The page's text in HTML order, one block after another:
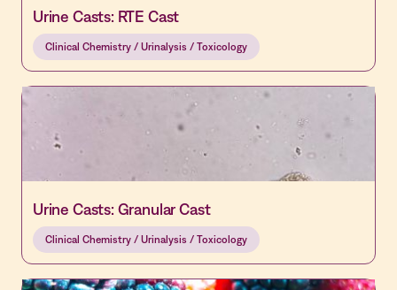
Urine Casts: RTE Cast
Clinical Chemistry / Urinalysis / Toxicology
Urine Casts: Granular Cast
Clinical Chemistry / Urinalysis / Toxicology